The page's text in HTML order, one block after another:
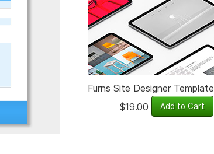
Furns Site Designer Template
$19.00